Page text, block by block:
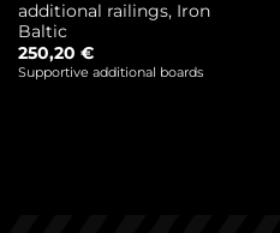
additional railings, Iron
Baltic
250,20 €
Supportive additional boards